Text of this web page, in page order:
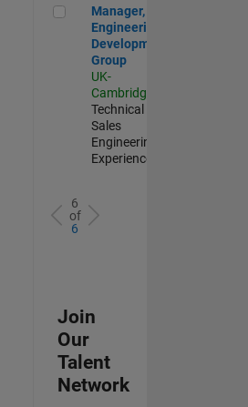
Manager, UK Engineering
Manager, UK
Engineering
Development
Group
UK-
Cambridge
Technical
Sales
Engineering |
Experienced
6
of
6
Join
Our
Talent
Network